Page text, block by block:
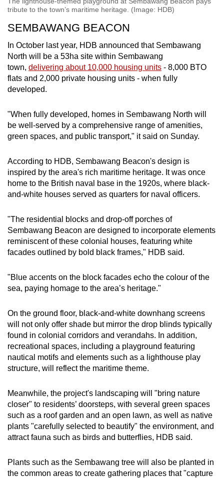
tribute to the town’s maritime heritage. (Image: HDB)
SEMBAWANG BEACON
In October last year, HDB announced that Sembawang
North will be a 53ha site within Sembawang
town, delivering about 10,000 housing units - 8,000 BTO
flats and 2,000 private housing units - when fully
developed.
"When fully developed, homes in Sembawang North will
be well-served by a comprehensive range of amenities,
green spaces, and public transport," it said on Sunday.
According to HDB, Sembawang Beacon's design is
inspired by the area's rich maritime heritage. It was once
home to the British naval base in the 1920s, where black-
and-white houses served as quarters for naval officers.
"The residential blocks and drop-off porches of
Sembawang Beacon are designed to incorporate elements
reminiscent of these colonial houses, featuring white
facades outlined by bold black frames," HDB said.
"Blue accents on the block facades echo the colour of the
sea, paying homage to the area’s heritage."
On the ground floor, black-and-white downhang screens
will not only offer shade but mirror the drop blinds typically
found in colonial corridors and verandahs. In addition,
recreational spaces, including a playground featuring
nautical motifs and elements such as a lighthouse play
structure, will reflect the maritime theme.
Meanwhile, the project's landscaping will "bring nature
closer" to residents’ doorsteps, with several green spaces
such as a roof garden and an open lawn, as well as native
plants "carefully selected to beautify" the environment, and
attract fauna such as birds and butterflies, HDB said.
Plants such as the Sembawang tree will also be planted in
the common areas to create gathering places that "capture